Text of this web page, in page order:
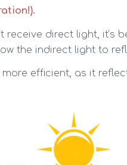
receive direct light, it’s
the indirect light to
efficient, as it